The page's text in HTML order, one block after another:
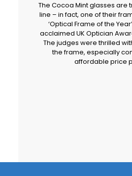
The Cocoa Mint glasses
line – in fact, one of their
‘Optical Frame of the
acclaimed UK Optician
The judges were thrilled
the frame, especially
affordable price